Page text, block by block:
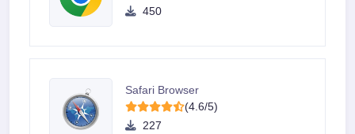
450
Safari Browser
(4.6/5)
227